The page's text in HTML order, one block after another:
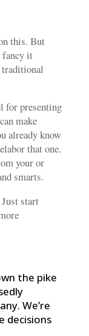
this. But
fancy it
for presenting
make
already know
that one.
your or
smarts.
start
the pike
We’re
decisions